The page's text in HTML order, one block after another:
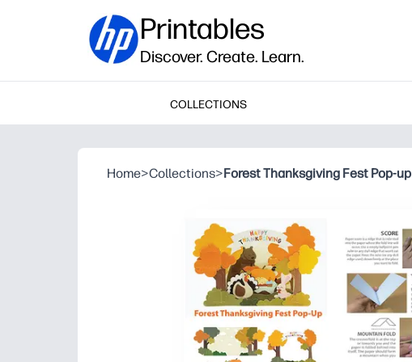
Printables
Discover. Create. Learn.
COLLECTIONS
Home>Collections>Forest Thanksgiving Fest Pop-up